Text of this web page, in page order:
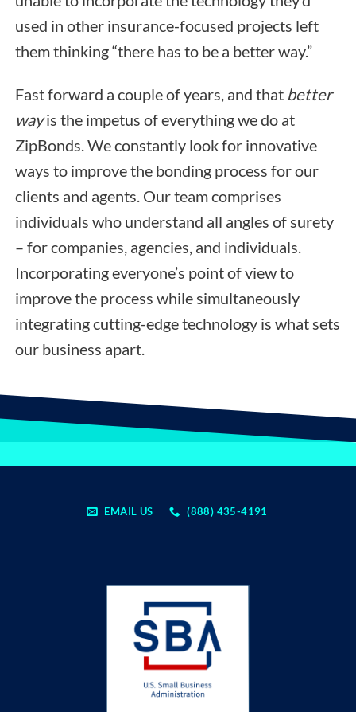
used in other insurance-focused projects left
them thinking “there has to be a better way.”
Fast forward a couple of years, and that better
wayis the impetus of everything we do at
ZipBonds. We constantly look for innovative
ways to improve the bonding process for our
clients and agents. Our team comprises
individuals who understand all angles of surety
– for companies, agencies, and individuals.
Incorporating everyone’s point of view to
improve the process while simultaneously
integrating cutting-edge technology is what sets
our business apart.
EMAIL US (888) 435-4191